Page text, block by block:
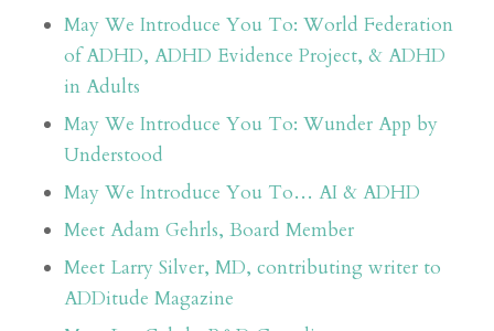
May We Introduce You To: World Federation
of ADHD, ADHD Evidence Project, & ADHD
in Adults
May We Introduce You To: Wunder App by
Understood
May We Introduce You To… AI & ADHD
Meet Adam Gehrls, Board Member
Meet Larry Silver, MD, contributing writer to
ADDitude Magazine